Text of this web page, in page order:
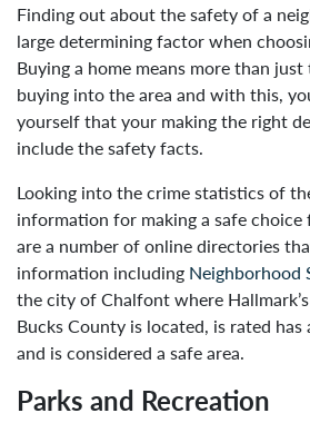
Finding out about the safety of a
large determining factor when
Buying a home means more than just
buying into the area and with this,
yourself that your making the right
include the safety facts.
Looking into the crime statistics of
information for making a safe
are a number of online directories
information including Neighborhood
the city of Chalfont where
Bucks County is located, is rated
and is considered a safe area.
Parks and Recreation